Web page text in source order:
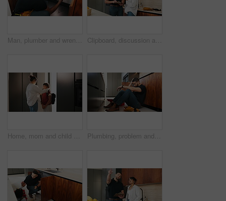
Man, plumber and wrench in kitchen for maintenance, repair service and sink leak in apartment. Handyman, contractor and fixing pipe with tools for drainage, home improvement and blue collar labor Clipboard, discussion and plumber with woman in kitchen with planning for maintenance or repairs. Checklist, conversation and contractor with female customer for renovation in home with service.
Home, mom and child with backpack, education and family with smile for morning routine and together. Fixing, hair and happy woman with daughter in kitchen, bonding and getting ready for school Plumbing, problem and stress with man in kitchen of home for maintenance or repair project. Headache, leak and water pipeline with plumber on floor in apartment for fail, frustration or mistake